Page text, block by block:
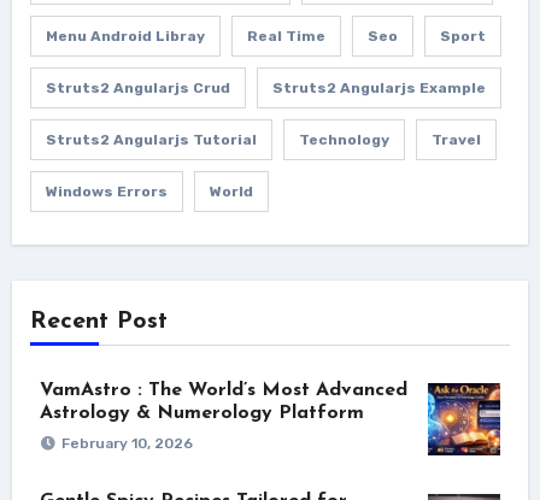
Menu Android Libray Real Time Seo Sport
Struts2 Angularjs Crud Struts2 Angularjs Example
Struts2 Angularjs Tutorial Technology Travel
Windows Errors World
Recent Post
VamAstro : The World’s Most Advanced
Astrology & Numerology Platform
February 10, 2026